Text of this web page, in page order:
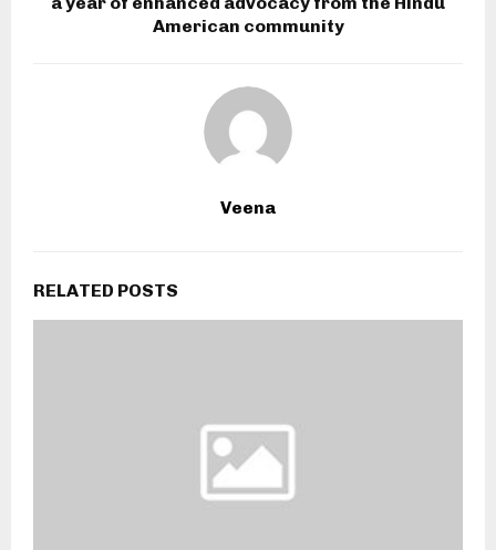
American community
Veena
RELATED POSTS